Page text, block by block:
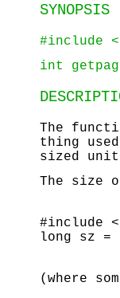
SYNOPSIS
#include
int
The
thing
sized
The size
#include
long sz =
(where